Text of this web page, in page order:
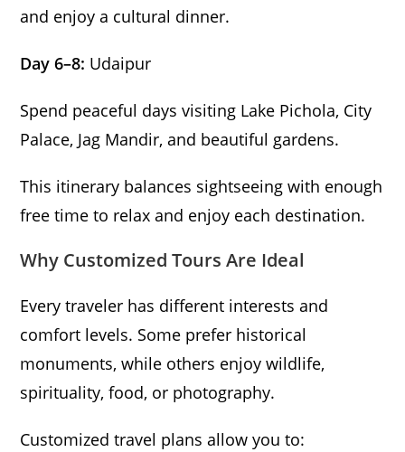
and enjoy a cultural dinner.
Day 6–8: Udaipur
Spend peaceful days visiting Lake Pichola, City
Palace, Jag Mandir, and beautiful gardens.
This itinerary balances sightseeing with enough
free time to relax and enjoy each destination.
Why Customized Tours Are Ideal
Every traveler has different interests and
comfort levels. Some prefer historical
monuments, while others enjoy wildlife,
spirituality, food, or photography.
Customized travel plans allow you to: